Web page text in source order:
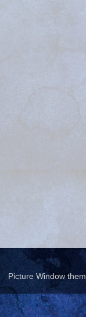
Picture Window